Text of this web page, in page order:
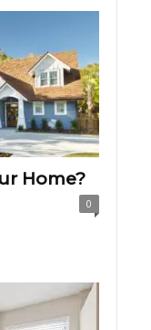
Home?
0